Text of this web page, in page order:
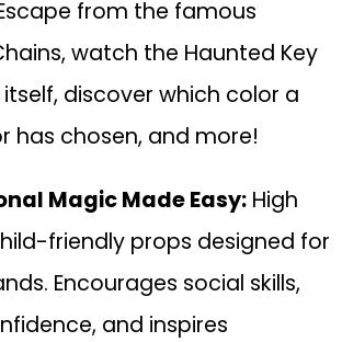
from the famous
watch the Haunted Key
discover which color a
has chosen, and more!
Magic Made Easy: High
friendly props designed for
Encourages social skills,
and inspires